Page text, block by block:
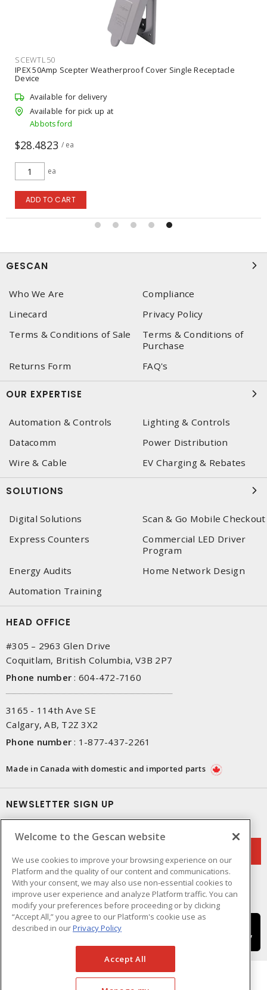
SCEWTL50
IPEX 50Amp Scepter Weatherproof Cover Single Receptacle
Device
Available for delivery
Available for pick up at
Abbotsford
$28.4823 / ea
ea
ADD TO CART
GESCAN
Who We Are
Compliance
Linecard
Privacy Policy
Terms & Conditions of Sale
Terms & Conditions of
Purchase
Returns Form
FAQ's
OUR EXPERTISE
Automation & Controls
Lighting & Controls
Datacomm
Power Distribution
Wire & Cable
EV Charging & Rebates
SOLUTIONS
Digital Solutions
Scan & Go Mobile Checkout
Express Counters
Commercial LED Driver
Program
Energy Audits
Home Network Design
Automation Training
HEAD OFFICE
#305 – 2963 Glen Drive
Coquitlam, British Columbia, V3B 2P7
Phone number : 604-472-7160
3165 - 114th Ave SE
Calgary, AB, T2Z 3X2
Phone number : 1-877-437-2261
Made in Canada with domestic and imported parts
NEWSLETTER SIGN UP
Welcome to the Gescan website
We use cookies to improve your browsing experience on our
Platform and the quality of our content and communications.
With your consent, we may also use non-essential cookies to
improve user experience and analyze Platform traffic. You can
modify your preferences before proceeding or by clicking
“Accept All,” you agree to our Platform's cookie use as
described in ourPrivacy Policy
Accept All